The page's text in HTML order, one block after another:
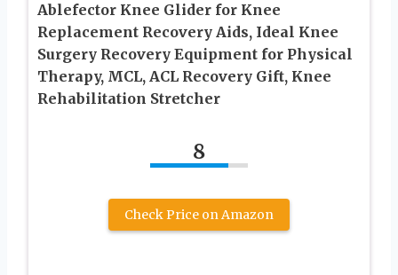
Ablefector Knee Glider for Knee
Replacement Recovery Aids, Ideal Knee
Surgery Recovery Equipment for Physical
Therapy, MCL, ACL Recovery Gift, Knee
Rehabilitation Stretcher
8
Check Price on Amazon